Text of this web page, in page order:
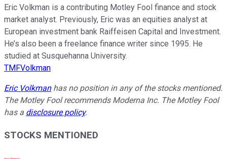
Eric Volkman is a contributing Motley Fool finance and stock
market analyst. Previously, Eric was an equities analyst at
European investment bank Raiffeisen Capital and Investment.
He’s also been a freelance finance writer since 1995. He
studied at Susquehanna University.
TMFVolkman
Eric Volkmanhas no position in any of the stocks mentioned.
The Motley Fool recommends Moderna Inc. The Motley Fool
has a disclosure policy.
STOCKS MENTIONED